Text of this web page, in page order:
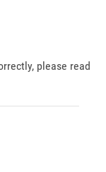
please read